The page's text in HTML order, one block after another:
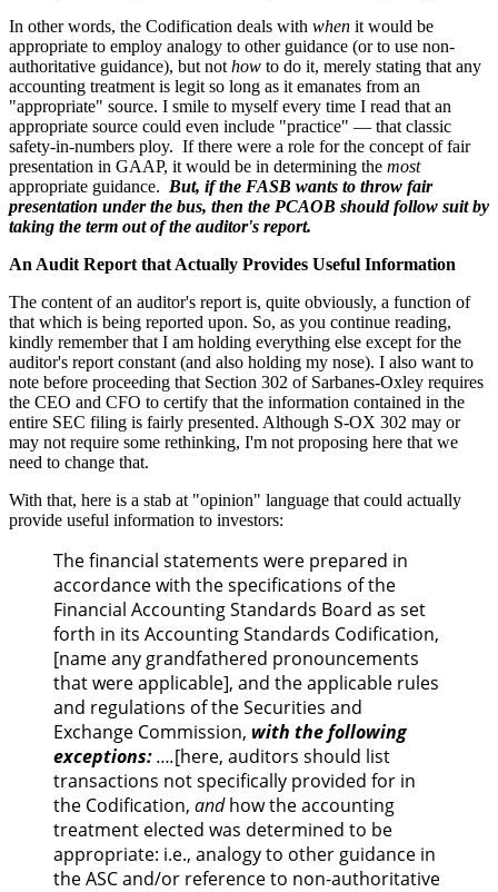
In other words, the Codification deals with when it would be
appropriate to employ analogy to other guidance (or to use non-
authoritative guidance), but not how to do it, merely stating that any
accounting treatment is legit so long as it emanates from an
"appropriate" source. I smile to myself every time I read that an
appropriate source could even include "practice" — that classic
safety-in-numbers ploy. If there were a role for the concept of fair
presentation in GAAP, it would be in determining the most
appropriate guidance. But, if the FASB wants to throw fair
presentation under the bus, then the PCAOB should follow suit by
taking the term out of the auditor's report.
An Audit Report that Actually Provides Useful Information
The content of an auditor's report is, quite obviously, a function of
that which is being reported upon. So, as you continue reading,
kindly remember that I am holding everything else except for the
auditor's report constant (and also holding my nose). I also want to
note before proceeding that Section 302 of Sarbanes-Oxley requires
the CEO and CFO to certify that the information contained in the
entire SEC filing is fairly presented. Although S-OX 302 may or
may not require some rethinking, I'm not proposing here that we
need to change that.
With that, here is a stab at "opinion" language that could actually
provide useful information to investors:
The financial statements were prepared in
accordance with the specifications of the
Financial Accounting Standards Board as set
forth in its Accounting Standards Codification,
[name any grandfathered pronouncements
that were applicable], and the applicable rules
and regulations of the Securities and
Exchange Commission, with the following
exceptions:….[here, auditors should list
transactions not specifically provided for in
the Codification, andhow the accounting
treatment elected was determined to be
appropriate: i.e., analogy to other guidance in
the ASC and/or reference to non-authoritative